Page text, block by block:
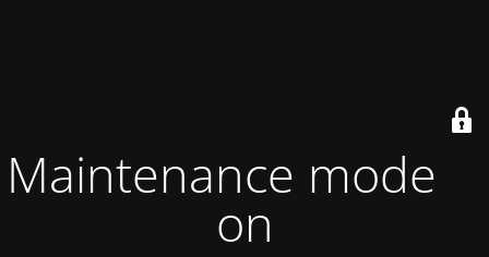
Maintenance mode is
on